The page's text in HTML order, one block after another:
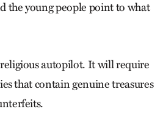
the young people point to what
autopilot. It will require
that contain genuine treasures